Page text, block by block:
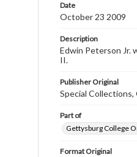
Date
October 23 2009
Description
Edwin Peterson Jr.
II.
Publisher Original
Special
Part of
Gettysburg College
Format Original